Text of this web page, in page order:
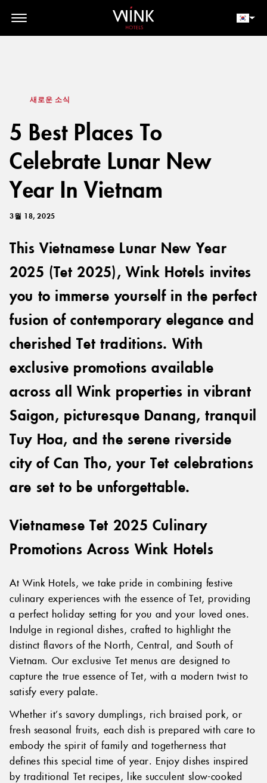
// toolbar-mobile position-fixed bottom-0 left-0 z-30 w-full
d-block d-lg-none
새로운 소식
5 Best Places To
Celebrate Lunar New
Year In Vietnam
3월 18, 2025
This Vietnamese Lunar New Year
2025 (Tet 2025), Wink Hotels invites
you to immerse yourself in the perfect
fusion of contemporary elegance and
cherished Tet traditions. With
exclusive promotions available
across all Wink properties in vibrant
Saigon, picturesque Danang, tranquil
Tuy Hoa, and the serene riverside
city of Can Tho, your Tet celebrations
are set to be unforgettable.
Vietnamese Tet 2025 Culinary
Promotions Across Wink Hotels
At Wink Hotels, we take pride in combining festive
culinary experiences with the essence of Tet, providing
a perfect holiday setting for you and your loved ones.
Indulge in regional dishes, crafted to highlight the
distinct flavors of the North, Central, and South of
Vietnam. Our exclusive Tet menus are designed to
capture the true essence of Tet, with a modern twist to
satisfy every palate.
Whether it’s savory dumplings, rich braised pork, or
fresh seasonal fruits, each dish is prepared with care to
embody the spirit of family and togetherness that
defines this special time of year. Enjoy dishes inspired
by traditional Tet recipes, like succulent slow-cooked